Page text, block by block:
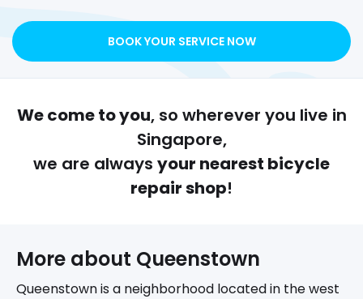
BOOK YOUR SERVICE NOW
We come to you, so wherever you live in
Singapore,
we are always your nearest bicycle
repair shop!
More about Queenstown
Queenstown is a neighborhood located in the west